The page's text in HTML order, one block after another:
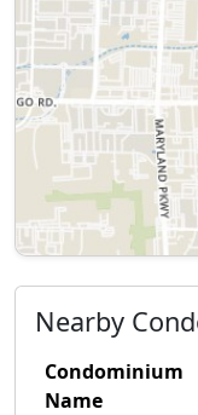
Nearby
Condominium
Name